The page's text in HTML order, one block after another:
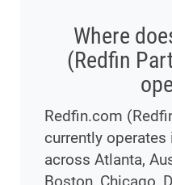
Where
(Redfin
Redfin.com
currently operates
across Atlanta,
Boston, Chicago,